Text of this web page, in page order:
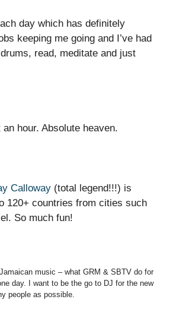
day which has definitely
keeping me going and I’ve had
read, meditate and just
hour. Absolute heaven.
Calloway (total legend!!!) is
120+ countries from cities such
So much fun!
music – what GRM & SBTV do for
day. I want to be the go to DJ for the new
people as possible.